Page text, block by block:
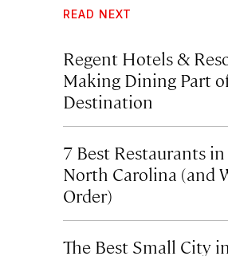
READ NEXT
Regent Hotels &
Making Dining Part
Destination
7 Best Restaurants
North Carolina (and
Order)
The Best Small City